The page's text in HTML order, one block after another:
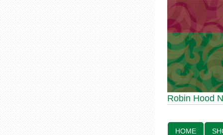
Robin Hood
Robin Hood Statue 70th
HOME